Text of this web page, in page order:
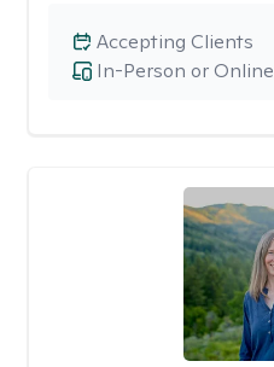
In-Person or Online
Accepting Clients